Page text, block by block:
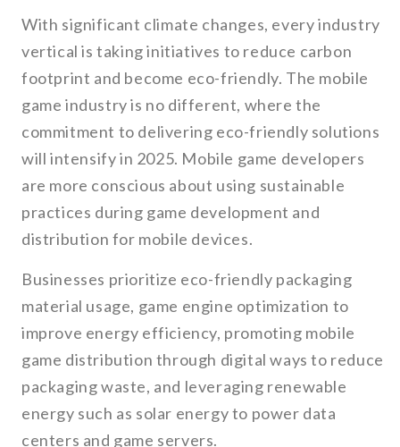
With significant climate changes, every industry
vertical is taking initiatives to reduce carbon
footprint and become eco-friendly. The mobile
game industry is no different, where the
commitment to delivering eco-friendly solutions
will intensify in 2025. Mobile game developers
are more conscious about using sustainable
practices during game development and
distribution for mobile devices.
Businesses prioritize eco-friendly packaging
material usage, game engine optimization to
improve energy efficiency, promoting mobile
game distribution through digital ways to reduce
packaging waste, and leveraging renewable
energy such as solar energy to power data
centers and game servers.